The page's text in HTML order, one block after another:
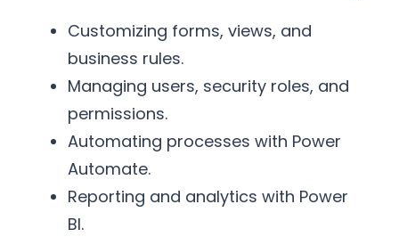
Customizing forms, views, and
business rules.
Managing users, security roles, and
permissions.
Automating processes with Power
Automate.
Reporting and analytics with Power
BI.